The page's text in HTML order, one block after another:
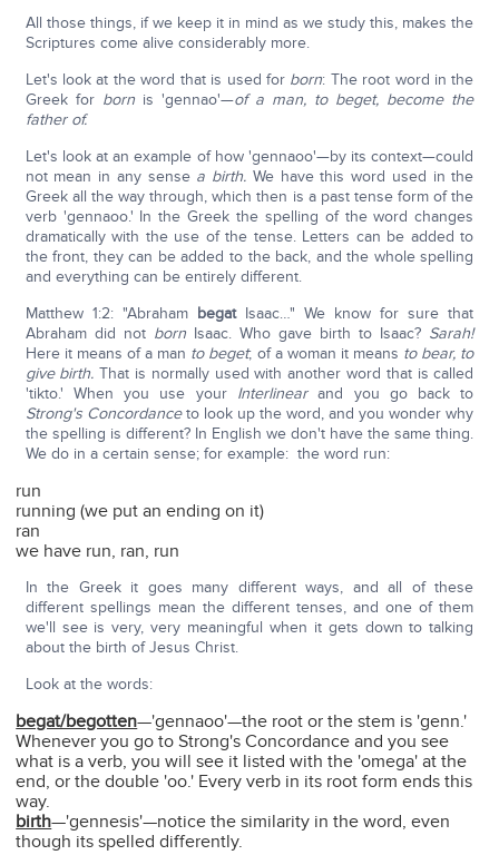
All those things, if we keep it in mind as we study this, makes the
Scriptures come alive considerably more.
Let's look at the word that is used for born: The root word in the
Greek for bornis 'gennao'—of a man, to beget, become the
father of.
Let's look at an example of how 'gennaoo'—by its context—could
not mean in any sense a birth. We have this word used in the
Greek all the way through, which then is a past tense form of the
verb 'gennaoo.' In the Greek the spelling of the word changes
dramatically with the use of the tense. Letters can be added to
the front, they can be added to the back, and the whole spelling
and everything can be entirely different.
Matthew 1:2: "Abraham begatIsaac…" We know for sure that
Abraham did not born Isaac. Who gave birth to Isaac? Sarah!
Here it means of a man to beget; of a woman it means to bear, to
give birth. That is normally used with another word that is called
'tikto.' When you use your Interlinearand you go back to
Strong's Concordanceto look up the word, and you wonder why
the spelling is different? In English we don't have the same thing.
We do in a certain sense; for example: the word run:
run
running (we put an ending on it)
ran
we have run, ran, run
In the Greek it goes many different ways, and all of these
different spellings mean the different tenses, and one of them
we'll see is very, very meaningful when it gets down to talking
about the birth of Jesus Christ.
Look at the words:
begat/begotten—'gennaoo'—the root or the stem is 'genn.'
Whenever you go to Strong's Concordance and you see
what is a verb, you will see it listed with the 'omega' at the
end, or the double 'oo.' Every verb in its root form ends this
way.
birth—'gennesis'—notice the similarity in the word, even
though its spelled differently.